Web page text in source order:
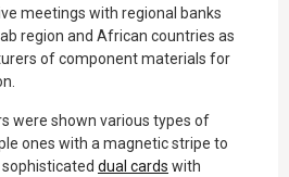
meetings with regional banks
region and African countries as
of component materials for
were shown various types of
ones with a magnetic stripe to
dual cards with